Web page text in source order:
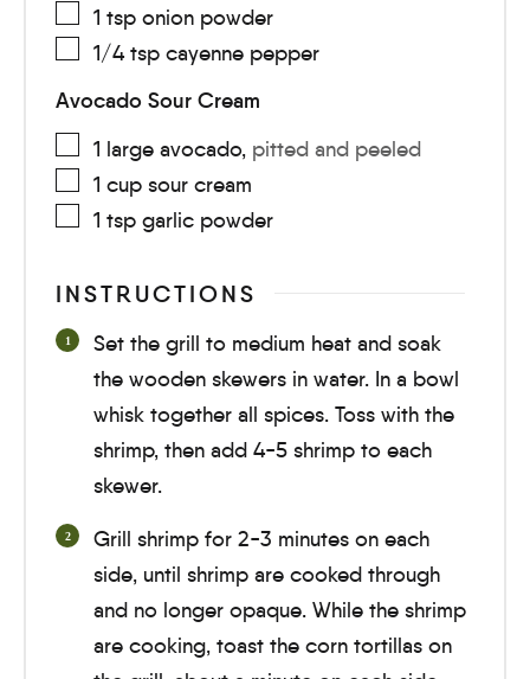
1 tsp onion powder
1/4 tsp cayenne pepper
Avocado Sour Cream
1 large avocado, pitted and peeled
1 cup sour cream
1 tsp garlic powder
INSTRUCTIONS
Set the grill to medium heat and soak
the wooden skewers in water. In a bowl
whisk together all spices. Toss with the
shrimp, then add 4-5 shrimp to each
skewer.
Grill shrimp for 2-3 minutes on each
side, until shrimp are cooked through
and no longer opaque. While the shrimp
are cooking, toast the corn tortillas on